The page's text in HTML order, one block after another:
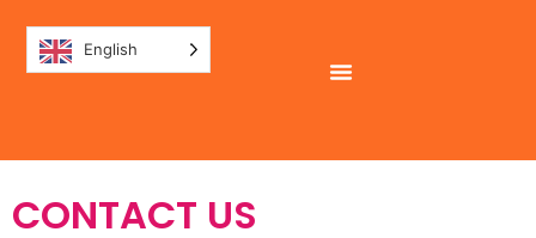
English
CONTACT US